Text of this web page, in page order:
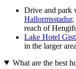
Drive and park
Hallormsstadur,
reach of
Lake Hotel
in the larger
What are the best